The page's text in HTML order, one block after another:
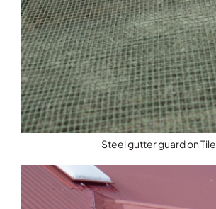
Steel gutter guard on Tile